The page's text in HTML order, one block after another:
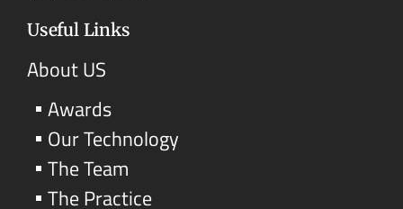
Useful Links
About US
Awards
Our Technology
The Team
The Practice